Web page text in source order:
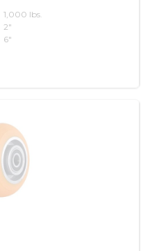
1,000 lbs.
2"
6"